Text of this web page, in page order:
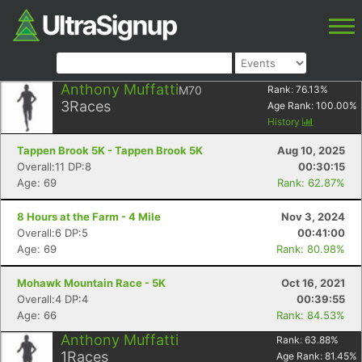
Anthony MuffattiM70
3Races
Rank: 76.13%
Age Rank: 100.00%
History
Tappen Brook 5K - Tappen Brook 5K
Aug 10, 2025
Overall:11 DP:8
00:30:15
Age: 69
Rank: 62.87%
8 Hours at the Farm - 4 Mile
Nov 3, 2024
Overall:6 DP:5
00:41:00
Age: 69
Rank: 80.98%
Mohawk Mountain Race - 5K
Oct 16, 2021
Overall:4 DP:4
00:39:55
Age: 66
Rank: 84.53%
Anthony Muffatti
1Races
Rank: 63.88%
Age Rank: 81.45%